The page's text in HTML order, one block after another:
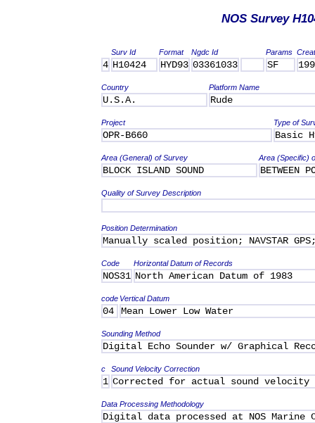
NOS Survey
Surv Id Format Ngdc Id Params
4 H10424 HYD93 03361033 SF
Country Platform Name
U.S.A. Rude
Project Type of
OPR-B660 Basic
Area (General) of Survey Area (Specific)
BLOCK ISLAND SOUND BETWEEN
Quality of Survey Description
Position Determination
Manually scaled position; NAVSTAR
Code Horizontal Datum of Records
NOS31 North American Datum of 1983
code Vertical Datum
04 Mean Lower Low Water
Sounding Method
Digital Echo Sounder w/ Graphical
c Sound Velocity Correction
1 Corrected for actual sound velocity
Data Processing Methodology
Digital data processed at NOS Marine